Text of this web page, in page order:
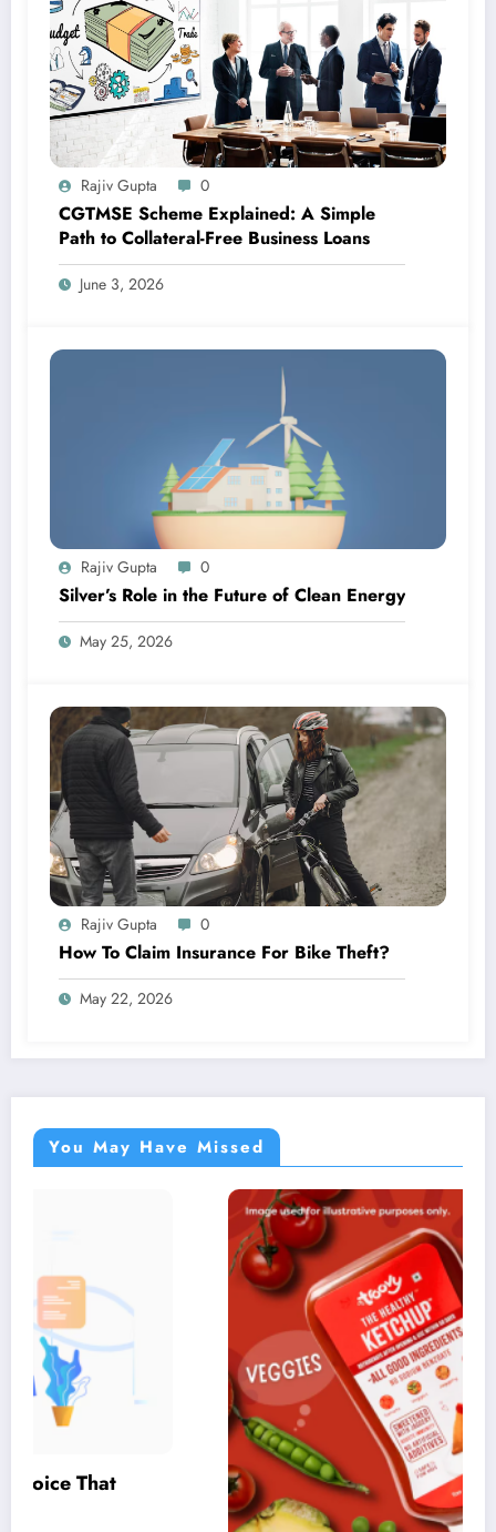
Rajiv Gupta 0
CGTMSE Scheme Explained: A Simple
Path to Collateral-Free Business Loans
June 3, 2026
Rajiv Gupta 0
Silver’s Role in the Future of Clean Energy
May 25, 2026
Rajiv Gupta 0
How To Claim Insurance For Bike Theft?
May 22, 2026
You May Have Missed